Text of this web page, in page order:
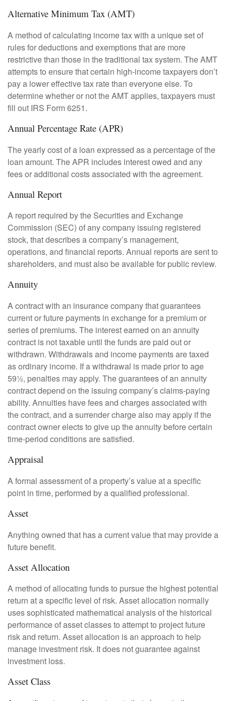
Alternative Minimum Tax (AMT)
A method of calculating income tax with a unique set of
rules for deductions and exemptions that are more
restrictive than those in the traditional tax system. The AMT
attempts to ensure that certain high-income taxpayers don’t
pay a lower effective tax rate than everyone else. To
determine whether or not the AMT applies, taxpayers must
fill out IRS Form 6251.
Annual Percentage Rate (APR)
The yearly cost of a loan expressed as a percentage of the
loan amount. The APR includes interest owed and any
fees or additional costs associated with the agreement.
Annual Report
A report required by the Securities and Exchange
Commission (SEC) of any company issuing registered
stock, that describes a company’s management,
operations, and financial reports. Annual reports are sent to
shareholders, and must also be available for public review.
Annuity
A contract with an insurance company that guarantees
current or future payments in exchange for a premium or
series of premiums. The interest earned on an annuity
contract is not taxable until the funds are paid out or
withdrawn. Withdrawals and income payments are taxed
as ordinary income. If a withdrawal is made prior to age
59½, penalties may apply. The guarantees of an annuity
contract depend on the issuing company’s claims-paying
ability. Annuities have fees and charges associated with
the contract, and a surrender charge also may apply if the
contract owner elects to give up the annuity before certain
time-period conditions are satisfied.
Appraisal
A formal assessment of a property’s value at a specific
point in time, performed by a qualified professional.
Asset
Anything owned that has a current value that may provide a
future benefit.
Asset Allocation
A method of allocating funds to pursue the highest potential
return at a specific level of risk. Asset allocation normally
uses sophisticated mathematical analysis of the historical
performance of asset classes to attempt to project future
risk and return. Asset allocation is an approach to help
manage investment risk. It does not guarantee against
investment loss.
Asset Class